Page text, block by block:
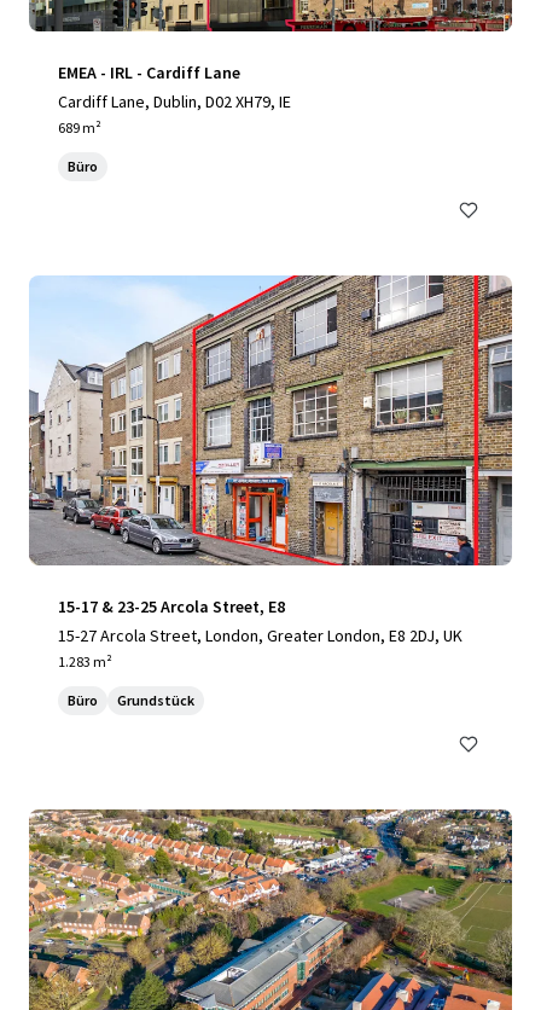
EMEA - IRL - Cardiff Lane
Cardiff Lane, Dublin, D02 XH79, IE
689 m²
Büro
15-17 & 23-25 Arcola Street, E8
15-27 Arcola Street, London, Greater London, E8 2DJ, UK
1.283 m²
Büro Grundstück